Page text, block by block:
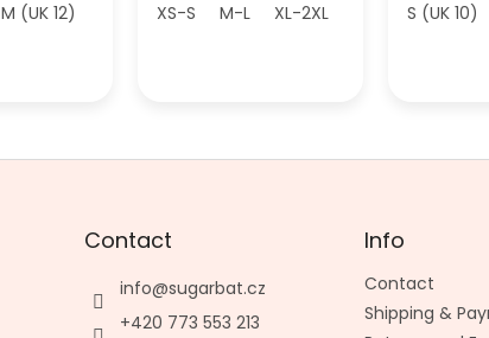
M (UK 12) L (UK 14) XL (UK 16) 2XL (UK 18) 3XL (UK
XS-S M-L XL-2XL S (UK 10)
Contact
info@sugarbat.cz
+420 773 553 213
Info
Contact
Shipping &